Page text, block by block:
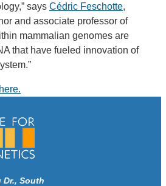
says Cédric Feschotte,
and associate professor of
mammalian genomes are
that have fueled innovation of
Dr., South